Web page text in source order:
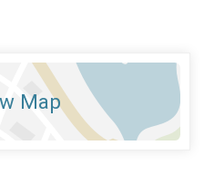
Map